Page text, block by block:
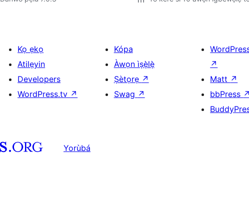
Kọ ẹkọ
Atilẹyin
Developers
WordPress.tv ↗
Kópa
Àwọn ìṣẹ̀lẹ̀
Ṣètọrẹ ↗
Swag ↗
↗
Matt ↗
bbPress ↗
Yorùbá